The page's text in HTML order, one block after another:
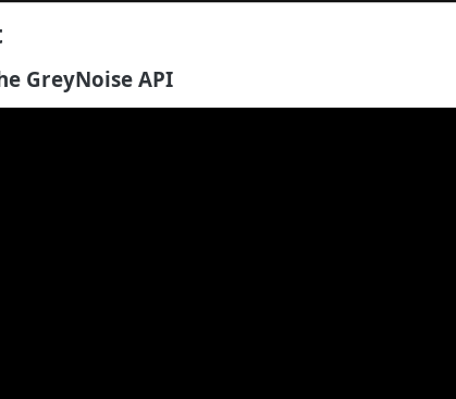
GreyNoise API